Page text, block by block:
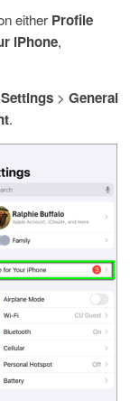
either Profile
iPhone,
Settings > General
.